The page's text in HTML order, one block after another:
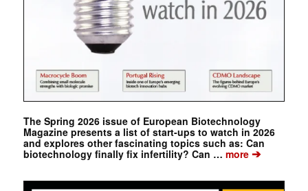
The Spring 2026 issue of European Biotechnology
Magazine presents a list of start-ups to watch in 2026
and explores other fascinating topics such as: Can
biotechnology finally fix infertility? Can … more➔